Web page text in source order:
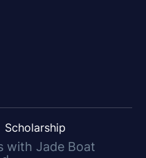
with Jade Boat
Scholarship